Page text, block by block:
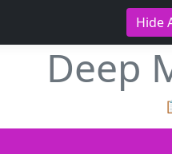
Hide
Deep